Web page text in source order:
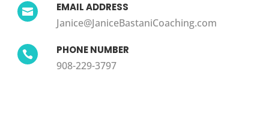
 EMAIL ADDRESS
Janice@JaniceBastaniCoaching.com
 PHONE NUMBER
908-229-3797